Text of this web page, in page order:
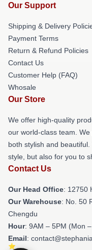
Our Support
Shipping & Delivery
Payment Terms
Return & Refund Policies
Contact Us
Customer Help (FAQ)
Whosale
Our Store
We offer high-quality
our world-class team.
both stylish and
style, but also for you to
Contact Us
Our Head Office: 12750
Our Warehouse: No. 50
Chengdu
Hour: 9AM – 5PM (Mon
Email: